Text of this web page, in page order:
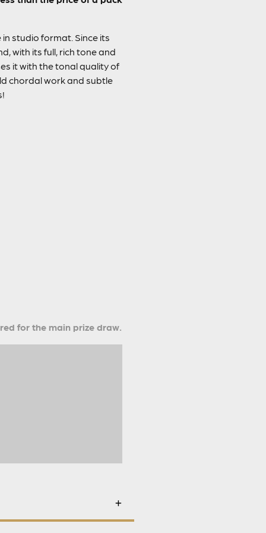
studio format. Since its
with its full, rich tone and
it with the tonal quality of
chordal work and subtle
for the main prize draw.